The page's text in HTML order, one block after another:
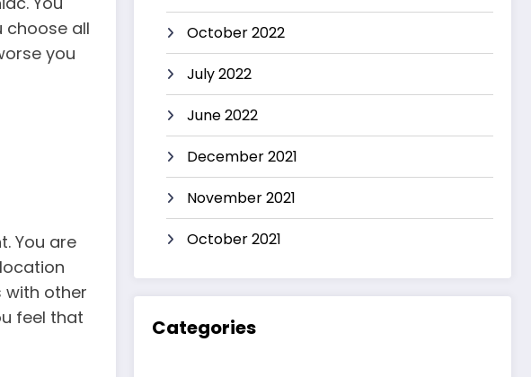
choose all
you
You are
with other
feel that
October 2022
July 2022
June 2022
December 2021
November 2021
October 2021
Categories